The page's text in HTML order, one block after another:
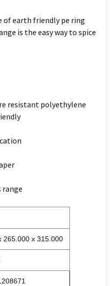
of earth friendly pe ring
is the easy way to spice
resistant polyethylene
range
265.000 x 315.000